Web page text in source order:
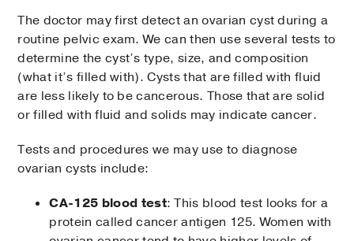
The doctor may first detect an ovarian cyst during a
routine pelvic exam. We can then use several tests to
determine the cyst’s type, size, and composition
(what it’s filled with). Cysts that are filled with fluid
are less likely to be cancerous. Those that are solid
or filled with fluid and solids may indicate cancer.
Tests and procedures we may use to diagnose
ovarian cysts include:
CA-125 blood test: This blood test looks for a
protein called cancer antigen 125. Women with